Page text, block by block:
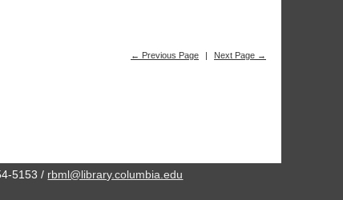
← Previous Page | Next Page →
5153 / rbml@library.columbia.edu